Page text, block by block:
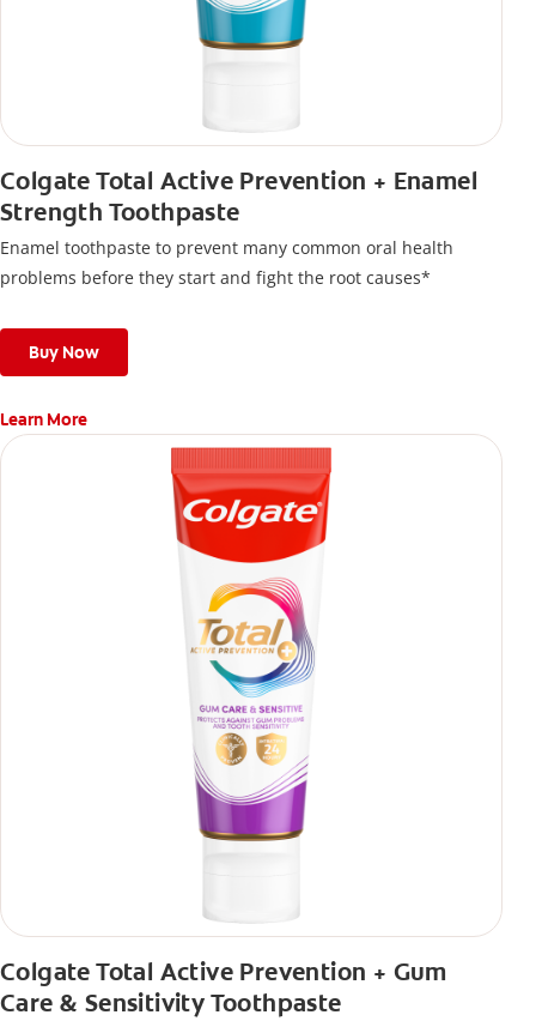
Colgate Total Active Prevention + Enamel
Strength Toothpaste
Enamel toothpaste to prevent many common oral health
problems before they start and fight the root causes*
Buy Now
Learn More
Colgate Total Active Prevention + Gum
Care & Sensitivity Toothpaste